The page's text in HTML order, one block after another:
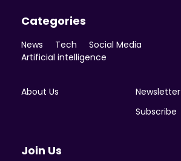
Categories
News Tech
Social Media
Artificial intelligence
About Us
Newsletter
Subscribe
Join Us